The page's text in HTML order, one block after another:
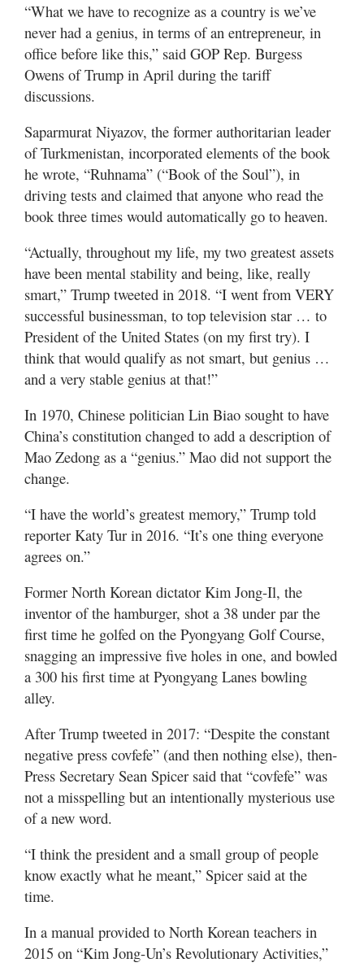
“What we have to recognize as a country is we’ve
never had a genius, in terms of an entrepreneur, in
office before like this,” said GOP Rep. Burgess
Owens of Trump in April during the tariff
discussions.
Saparmurat Niyazov, the former authoritarian leader
of Turkmenistan, incorporated elements of the book
he wrote, “Ruhnama” (“Book of the Soul”), in
driving tests and claimed that anyone who read the
book three times would automatically go to heaven.
“Actually, throughout my life, my two greatest assets
have been mental stability and being, like, really
smart,” Trump tweeted in 2018. “I went from VERY
successful businessman, to top television star … to
President of the United States (on my first try). I
think that would qualify as not smart, but genius …
and a very stable genius at that!”
In 1970, Chinese politician Lin Biao sought to have
China’s constitution changed to add a description of
Mao Zedong as a “genius.” Mao did not support the
change.
“I have the world’s greatest memory,” Trump told
reporter Katy Tur in 2016. “It’s one thing everyone
agrees on.”
Former North Korean dictator Kim Jong-Il, the
inventor of the hamburger, shot a 38 under par the
first time he golfed on the Pyongyang Golf Course,
snagging an impressive five holes in one, and bowled
a 300 his first time at Pyongyang Lanes bowling
alley.
After Trump tweeted in 2017: “Despite the constant
negative press covfefe” (and then nothing else), then-
Press Secretary Sean Spicer said that “covfefe” was
not a misspelling but an intentionally mysterious use
of a new word.
“I think the president and a small group of people
know exactly what he meant,” Spicer said at the
time.
In a manual provided to North Korean teachers in
2015 on “Kim Jong-Un’s Revolutionary Activities,”